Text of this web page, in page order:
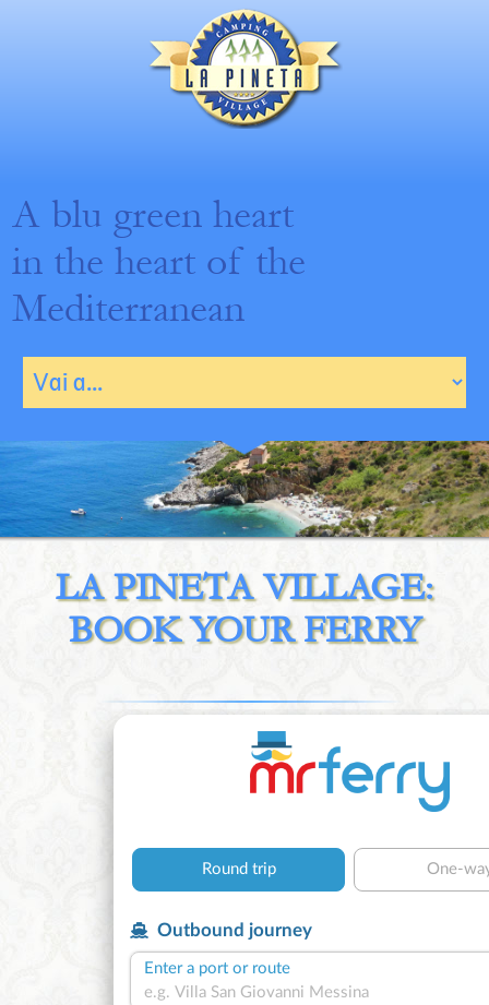
A blu green heart
in the heart of the
Mediterranean
LA PINETA VILLAGE:
BOOK YOUR FERRY